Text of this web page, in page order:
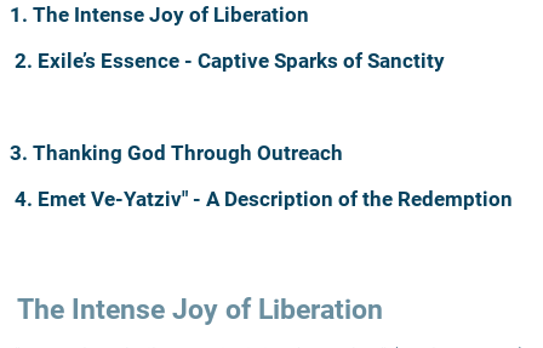
1. The Intense Joy of Liberation
2. Exile’s Essence - Captive Sparks of Sanctity
3. Thanking God Through Outreach
4. Emet Ve-Yatziv" - A Description of the Redemption
The Intense Joy of Liberation